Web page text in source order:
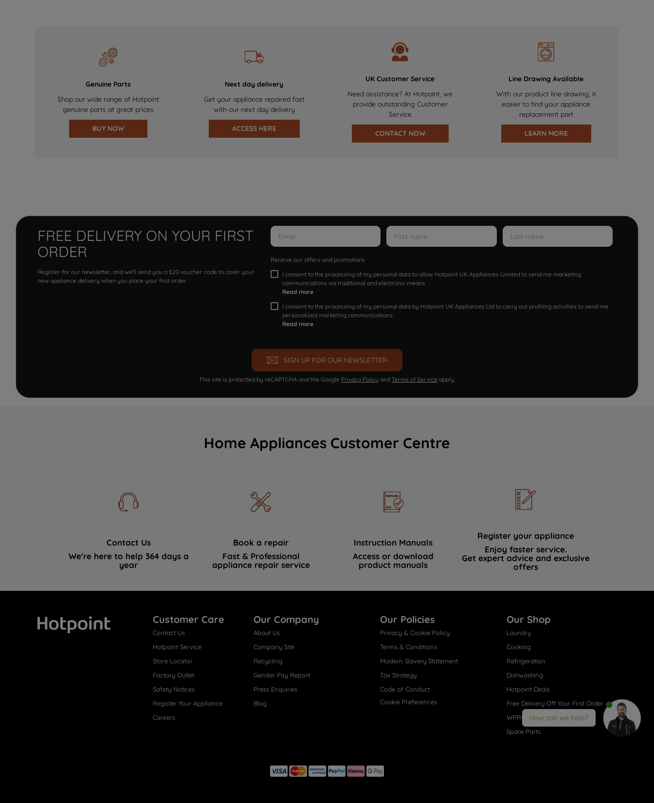
Genuine Parts
Shop our wide range of Hotpoint
genuine parts at great prices
BUY NOW
Next day delivery
Get your appliance repaired fast
with our next day delivery
ACCESS HERE
UK Customer Service
Need assistance? At Hotpoint, we
provide outstanding Customer
Service
CONTACT NOW
Line Drawing Available
With our product line drawing, it
easier to find your appliance
replacement part
LEARN MORE
FREE DELIVERY ON YOUR FIRST
ORDER
Register for our newsletter, and we'll send you a £20 voucher code to cover your
new appliance delivery when you place your first order.
Receive our offers and promotions
I consent to the processing of my personal data to allow Hotpoint UK Appliances Limited to send me marketing
communications via traditional and electronic means
Read more
I consent to the processing of my personal data by Hotpoint UK Appliances Ltd to carry out profiling activities to send me
personalized marketing communications.
Read more
SIGN UP FOR OUR NEWSLETTER
This site is protected by reCAPTCHA and the Google Privacy Policy and Terms of Service apply.
Home Appliances Customer Centre
Contact Us
We're here to help 364 days a
year
Book a repair
Fast & Professional
appliance repair service
Instruction Manuals
Access or download
product manuals
Register your appliance
Enjoy faster service.
Get expert advice and exclusive
offers
Customer Care
Contact Us
Hotpoint Service
Store Locator
Factory Outlet
Safety Notices
Register Your Appliance
Careers
Our Company
About Us
Company Site
Recycling
Gender Pay Report
Press Enquiries
Blog
Our Policies
Privacy & Cookie Policy
Terms & Conditions
Modern Slavery Statement
Tax Strategy
Code of Conduct
Cookie Preferences
Our Shop
Laundry
Cooking
Refrigeration
Dishwashing
Hotpoint Deals
Free Delivery Off Your First Order
WPRO® Accessories
Spare Parts
How can we help?